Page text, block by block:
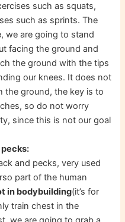
such as squats,
such as sprints. The
we are going to stand
facing the ground and
the ground with the tips
our knees. It does not
the ground, the key is to
so do not worry
since this is not our goal
and pecks, very used
part of the human
in bodybuilding(it’s for
train chest in the